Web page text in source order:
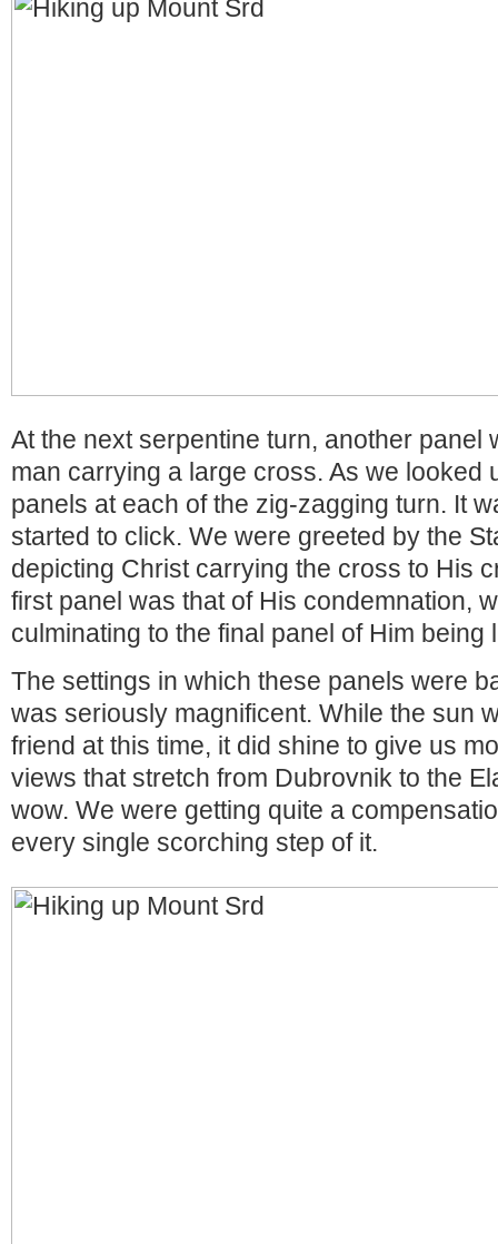
At the next serpentine turn, another panel
man carrying a large cross. As we looked
panels at each of the zig-zagging turn. It
started to click. We were greeted by the
depicting Christ carrying the cross to His
first panel was that of His condemnation,
culminating to the final panel of Him being
The settings in which these panels were
was seriously magnificent. While the sun
friend at this time, it did shine to give us
views that stretch from Dubrovnik to the
wow. We were getting quite a
every single scorching step of it.